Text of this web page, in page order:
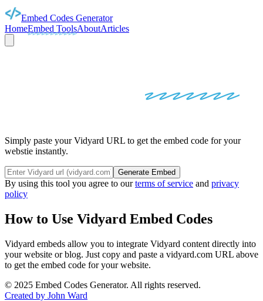
Embed Codes Generator
HomeEmbed ToolsAboutArticles
CODES
Simply paste your Vidyard URL to get the embed code for your
webstie instantly.
Generate Embed
By using this tool you agree to ourterms of service and privacy
policy
How to Use Vidyard Embed Codes
Vidyard embeds allow you to integrate Vidyard content directly into
your website or blog. Just copy and paste a vidyard.com URL above
to get the embed code for your website.
© 2025 Embed Codes Generator. All rights reserved.
Created by John Ward